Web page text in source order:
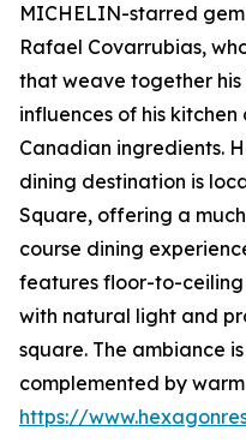
MICHELIN-starred
Rafael Covarrubias,
that weave together
influences of his
Canadian ingredients.
dining destination is
Square, offering a
course dining
features floor-to-
with natural light and
square. The ambiance
complemented by
https://